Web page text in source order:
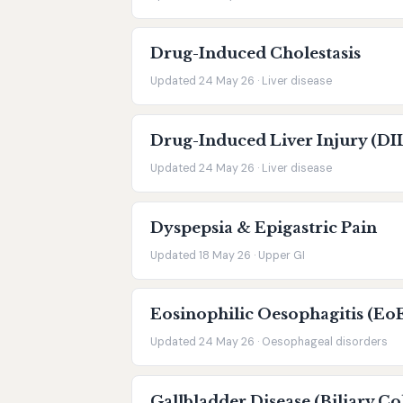
Drug-Induced Cholestasis
Updated 24 May 26 · Liver disease
Drug-Induced Liver Injury
Updated 24 May 26 · Liver disease
Dyspepsia & Epigastric Pain
Updated 18 May 26 · Upper GI
Eosinophilic Oesophagitis
Updated 24 May 26 · Oesophageal disorders